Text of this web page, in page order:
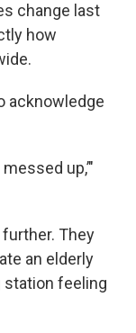
change last
how
acknowledge
up,’"
They
an elderly
station feeling